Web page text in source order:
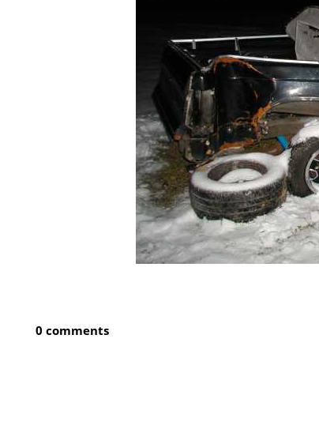
0 comments